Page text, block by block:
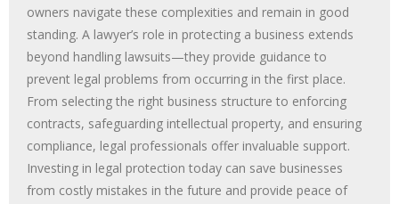
owners navigate these complexities and remain in good
standing. A lawyer’s role in protecting a business extends
beyond handling lawsuits—they provide guidance to
prevent legal problems from occurring in the first place.
From selecting the right business structure to enforcing
contracts, safeguarding intellectual property, and ensuring
compliance, legal professionals offer invaluable support.
Investing in legal protection today can save businesses
from costly mistakes in the future and provide peace of